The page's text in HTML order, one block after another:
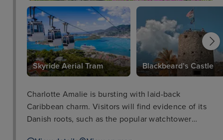
Skyride Aerial Tram Blackbeard’s Castle
Charlotte Amalie is bursting with laid-back
Caribbean charm. Visitors will find evidence of its
Danish roots, such as the popular watchtower